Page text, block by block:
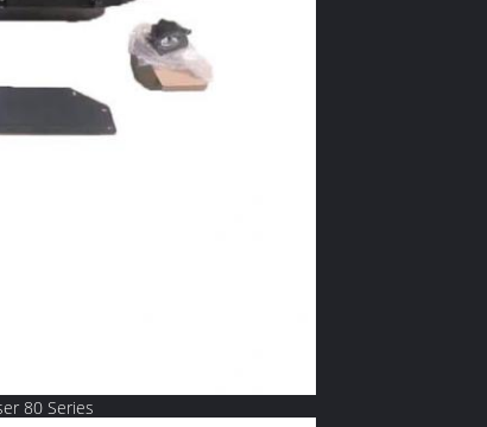
80 Series